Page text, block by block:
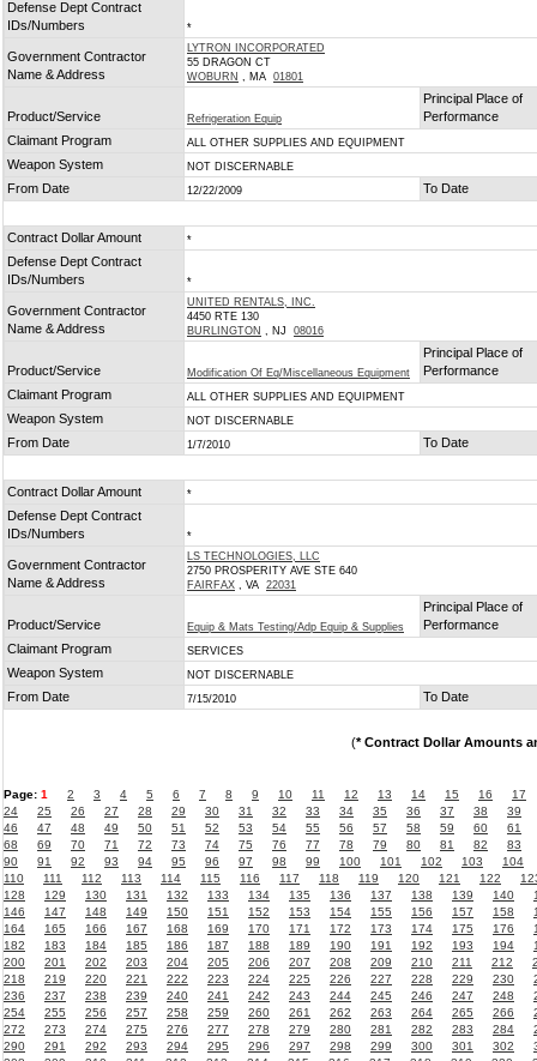
Defense Dept Contract
IDs/Numbers
*
Government Contractor
Name & Address
LYTRON INCORPORATED
55 DRAGON CT
WOBURN , MA 01801
Product/Service Refrigeration Equip
Principal Place of
Performance
Claimant Program
ALL OTHER SUPPLIES AND EQUIPMENT
Weapon System NOT DISCERNABLE
From Date 12/22/2009 To Date
Contract Dollar Amount *
Defense Dept Contract
IDs/Numbers
*
Government Contractor
Name & Address
UNITED RENTALS, INC.
4450 RTE 130
BURLINGTON , NJ 08016
Product/Service Modification Of Eq/Miscellaneous Equipment
Principal Place of
Performance
Claimant Program
ALL OTHER SUPPLIES AND EQUIPMENT
Weapon System NOT DISCERNABLE
From Date 1/7/2010 To Date
Contract Dollar Amount *
Defense Dept Contract
IDs/Numbers
*
Government Contractor
Name & Address
LS TECHNOLOGIES, LLC
2750 PROSPERITY AVE STE 640
FAIRFAX , VA 22031
Product/Service Equip & Mats Testing/Adp Equip & Supplies
Principal Place of
Performance
Claimant Program
SERVICES
Weapon System NOT DISCERNABLE
From Date 7/15/2010 To Date
(* Contract Dollar Amounts
Page: 1 2 3 4 5 6 7 8 9 10 11 12 13 14 15 16
17
24
25 26 27 28 29 30 31 32 33 34 35 36 37 38
39
46
47 48 49 50 51 52 53 54 55 56 57 58 59 60
61
68
69 70 71 72 73 74 75 76 77 78 79 80 81 82
83
90
91 92 93 94 95 96 97 98 99 100 101 102 103
104
110
111 112 113 114 115 116 117 118 119 120 121 122
128
129 130 131 132 133 134 135 136 137 138 139 140
146
147 148 149 150 151 152 153 154 155 156 157 158
164
165 166 167 168 169 170 171 172 173 174 175 176
182
183 184 185 186 187 188 189 190 191 192 193 194
200
201 202 203 204 205 206 207 208 209 210 211 212
218
219 220 221 222 223 224 225 226 227 228 229 230
236
237 238 239 240 241 242 243 244 245 246 247 248
254
255 256 257 258 259 260 261 262 263 264 265 266
272
273 274 275 276 277 278 279 280 281 282 283 284
290
291 292 293 294 295 296 297 298 299 300 301 302